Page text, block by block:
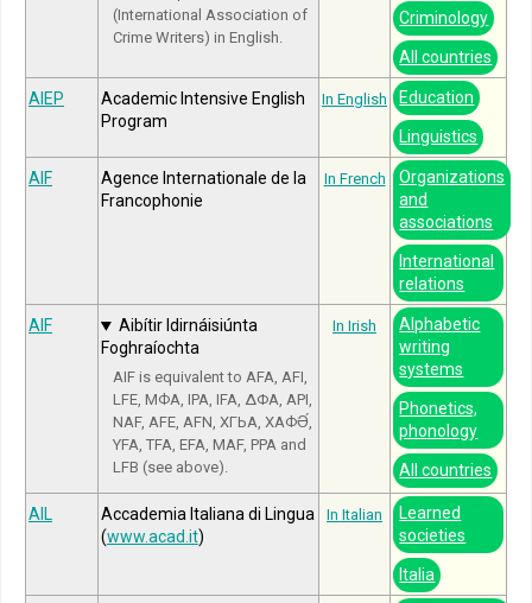
(International Association of
Crime Writers) in English.
Criminology
All countries
AIEP
Academic Intensive English
Program
In English Education
Linguistics
AIF
Agence Internationale de la
Francophonie
In French
Organizations
and
associations
International
relations
AIF
Aibítir Idirnáisiúnta
Foghraíochta
AIF is equivalent to AFA, AFI,
LFE, МФА, IPA, IFA, ΔΦΑ, API,
NAF, AFE, AFN, ХГЬА, ХАФӘ́,
YFA, TFA, EFA, MAF, PPA and
LFB (see above).
In Irish
Alphabetic
writing
systems
Phonetics,
phonology
All countries
AIL
Accademia Italiana di Lingua
(www.acad.it)
In Italian
Learned
societies
Italia